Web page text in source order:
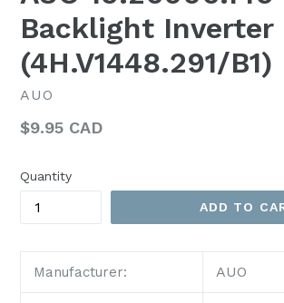
Backlight Inverter
(4H.V1448.291/B1)
AUO
Regular
$9.95 CAD
Quantity
ADD TO
Manufacturer: AUO